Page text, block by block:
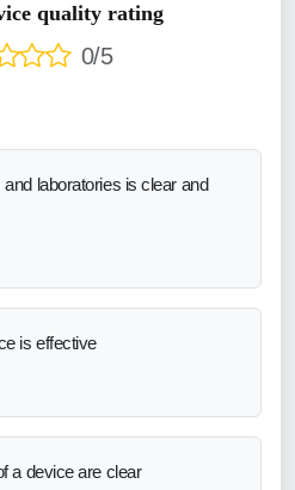
quality rating
0/5
laboratories is clear and
is effective
a device are clear